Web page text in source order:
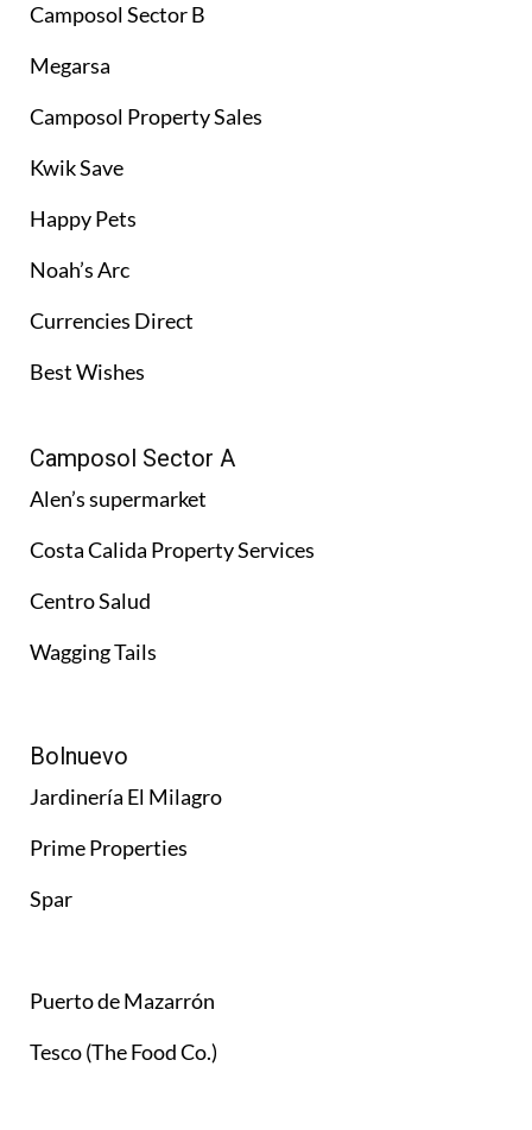
Camposol Sector B
Megarsa
Camposol Property Sales
Kwik Save
Happy Pets
Noah’s Arc
Currencies Direct
Best Wishes
Camposol Sector A
Alen’s supermarket
Costa Calida Property Services
Centro Salud
Wagging Tails
Bolnuevo
Jardinería El Milagro
Prime Properties
Spar
Puerto de Mazarrón
Tesco (The Food Co.)